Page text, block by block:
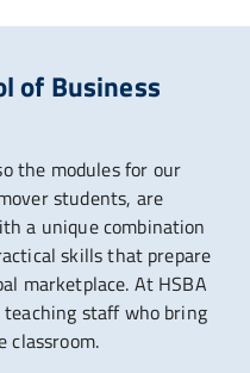
of Business
the modules for our
students, are
a unique combination
skills that prepare
marketplace. At HSBA
staff who bring
classroom.